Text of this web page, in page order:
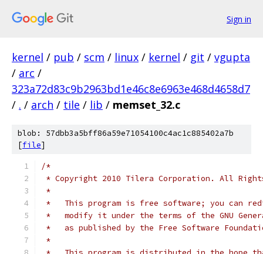
Sign in
kernel / pub / scm / linux / kernel / git / vgupta
/ arc /
323a72d83c9b2963bd1e46c8e6963e468d4658d7
/ . / arch / tile / lib / memset_32.c
blob: 57dbb3a5bff86a59e71054100c4ac1c885402a7b
[file]
/*
* Copyright 2010 Tilera Corporation. All
*
*   This program is free software; you can
*   modify it under the terms of the GNU
*   as published by the Free Software
*